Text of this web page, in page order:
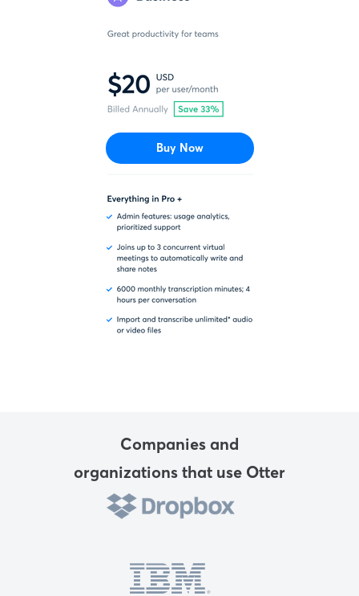
Companies and
organizations that use Otter
Buy Now